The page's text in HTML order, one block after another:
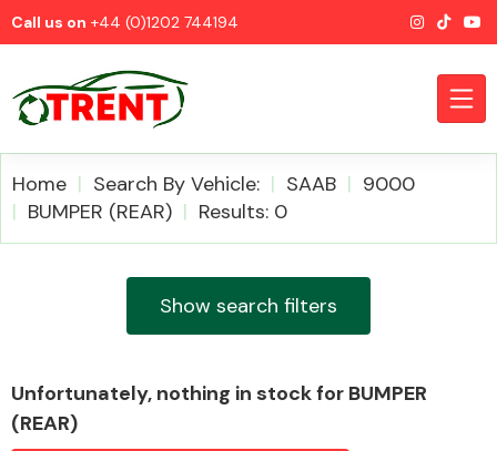
Call us on +44 (0)1202 744194
Home Search By Vehicle: SAAB
9000
BUMPER (REAR)
Results: 0
Show search filters
Unfortunately, nothing in stock for BUMPER
(REAR)